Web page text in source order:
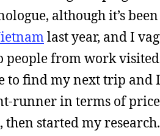
although it’s
last year, and I
people from work
to find my next trip and
runner in terms of
then started my